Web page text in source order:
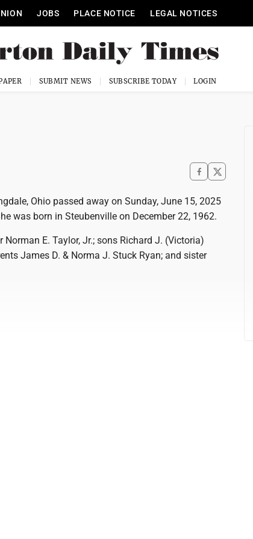
JOBS PLACE NOTICE LEGAL NOTICES
SUBMIT NEWS SUBSCRIBE TODAY LOGIN
Ohio passed away on Sunday, June 15, 2025
was born in Steubenville on December 22, 1962.
E. Taylor, Jr.; sons Richard J. (Victoria)
James D. & Norma J. Stuck Ryan; and sister